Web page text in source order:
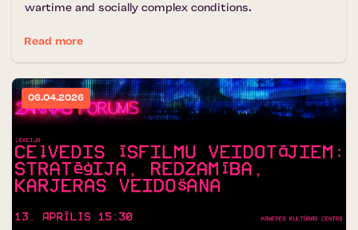
wartime and socially complex conditions.
Read more
06.04.2026